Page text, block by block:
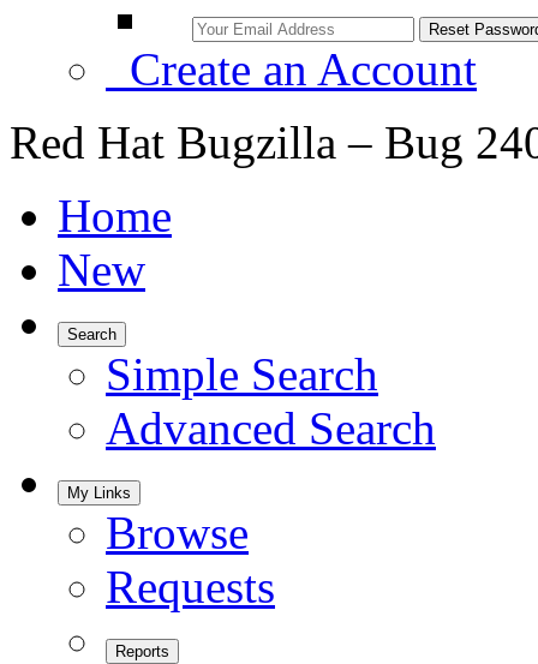
Create an Account
Red Hat Bugzilla – Bug
Home
New
Search
Simple Search
Advanced Search
My Links
Browse
Requests
Reports